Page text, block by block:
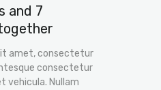
and 7
amet, consectetur
consectetur
vehicula. Nullam